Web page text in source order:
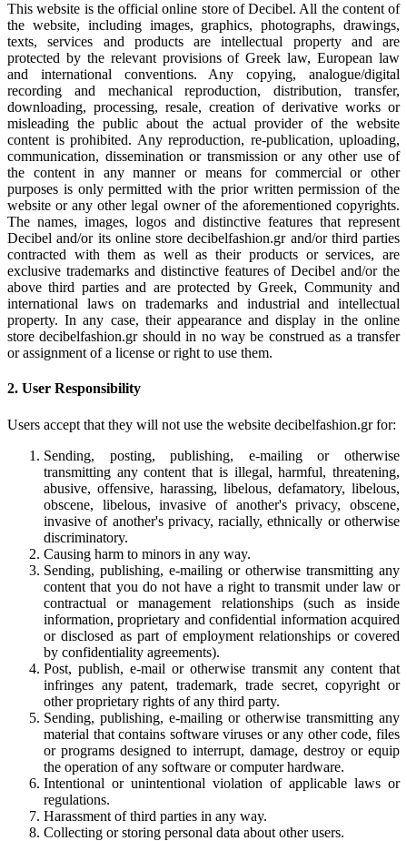
This website is the official online store of Decibel. All the content of
the website, including images, graphics, photographs, drawings,
texts, services and products are intellectual property and are
protected by the relevant provisions of Greek law, European law
and international conventions. Any copying, analogue/digital
recording and mechanical reproduction, distribution, transfer,
downloading, processing, resale, creation of derivative works or
misleading the public about the actual provider of the website
content is prohibited. Any reproduction, re-publication, uploading,
communication, dissemination or transmission or any other use of
the content in any manner or means for commercial or other
purposes is only permitted with the prior written permission of the
website or any other legal owner of the aforementioned copyrights.
The names, images, logos and distinctive features that represent
Decibel and/or its online store decibelfashion.gr and/or third parties
contracted with them as well as their products or services, are
exclusive trademarks and distinctive features of Decibel and/or the
above third parties and are protected by Greek, Community and
international laws on trademarks and industrial and intellectual
property. In any case, their appearance and display in the online
store decibelfashion.gr should in no way be construed as a transfer
or assignment of a license or right to use them.
2. User Responsibility
Users accept that they will not use the website decibelfashion.gr for:
Sending, posting, publishing, e-mailing or otherwise
transmitting any content that is illegal, harmful, threatening,
abusive, offensive, harassing, libelous, defamatory, libelous,
obscene, libelous, invasive of another's privacy, obscene,
invasive of another's privacy, racially, ethnically or otherwise
discriminatory.
Causing harm to minors in any way.
Sending, publishing, e-mailing or otherwise transmitting any
content that you do not have a right to transmit under law or
contractual or management relationships (such as inside
information, proprietary and confidential information acquired
or disclosed as part of employment relationships or covered
by confidentiality agreements).
Post, publish, e-mail or otherwise transmit any content that
infringes any patent, trademark, trade secret, copyright or
other proprietary rights of any third party.
Sending, publishing, e-mailing or otherwise transmitting any
material that contains software viruses or any other code, files
or programs designed to interrupt, damage, destroy or equip
the operation of any software or computer hardware.
Intentional or unintentional violation of applicable laws or
regulations.
Harassment of third parties in any way.
Collecting or storing personal data about other users.